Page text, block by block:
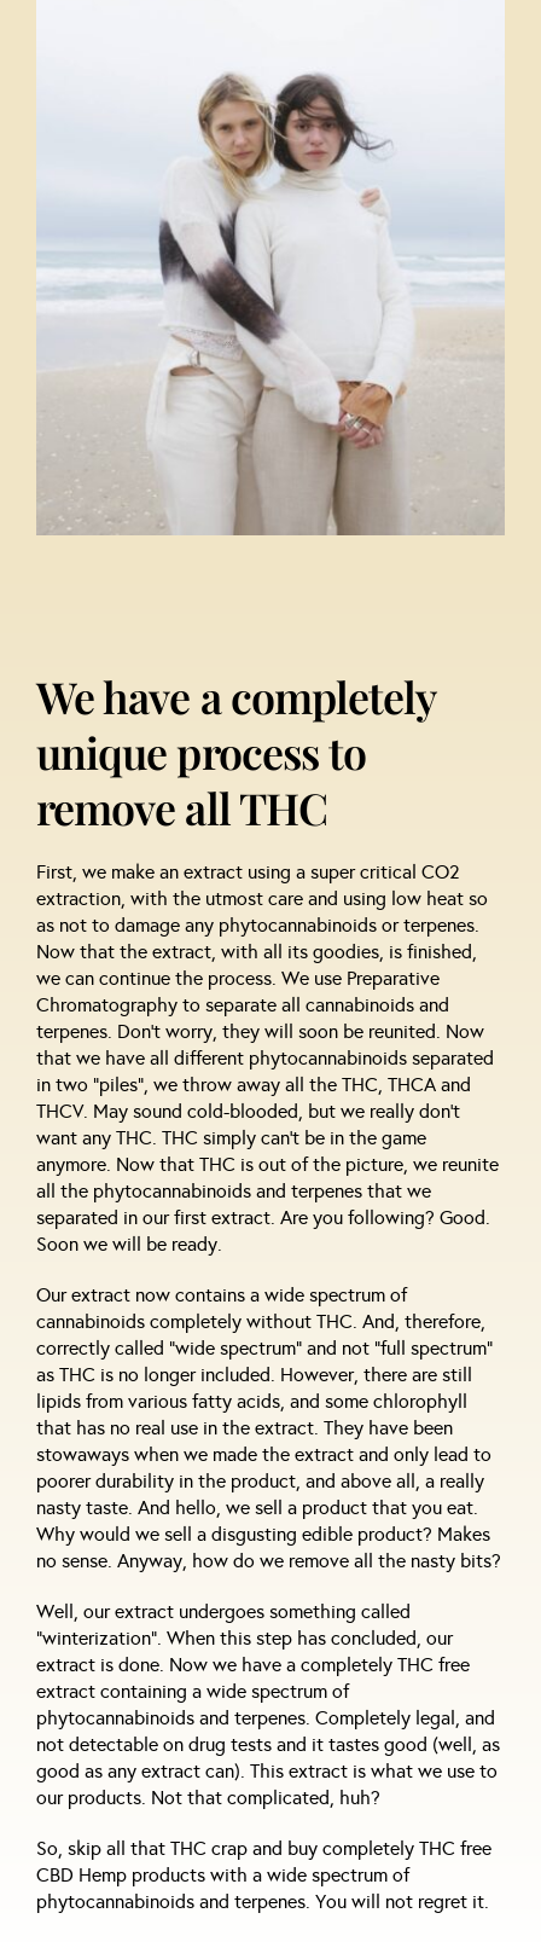
We have a completely
unique process to
remove all THC
First, we make an extract using a super critical CO2
extraction, with the utmost care and using low heat so
as not to damage any phytocannabinoids or terpenes.
Now that the extract, with all its goodies, is finished,
we can continue the process. We use Preparative
Chromatography to separate all cannabinoids and
terpenes. Don’t worry, they will soon be reunited. Now
that we have all different phytocannabinoids separated
in two “piles”, we throw away all the THC, THCA and
THCV. May sound cold-blooded, but we really don’t
want any THC. THC simply can’t be in the game
anymore. Now that THC is out of the picture, we reunite
all the phytocannabinoids and terpenes that we
separated in our first extract. Are you following? Good.
Soon we will be ready.
Our extract now contains a wide spectrum of
cannabinoids completely without THC. And, therefore,
correctly called “wide spectrum” and not “full spectrum”
as THC is no longer included. However, there are still
lipids from various fatty acids, and some chlorophyll
that has no real use in the extract. They have been
stowaways when we made the extract and only lead to
poorer durability in the product, and above all, a really
nasty taste. And hello, we sell a product that you eat.
Why would we sell a disgusting edible product? Makes
no sense. Anyway, how do we remove all the nasty bits?
Well, our extract undergoes something called
“winterization”. When this step has concluded, our
extract is done. Now we have a completely THC free
extract containing a wide spectrum of
phytocannabinoids and terpenes. Completely legal, and
not detectable on drug tests and it tastes good (well, as
good as any extract can). This extract is what we use to
our products. Not that complicated, huh?
So, skip all that THC crap and buy completely THC free
CBD Hemp products with a wide spectrum of
phytocannabinoids and terpenes. You will not regret it.